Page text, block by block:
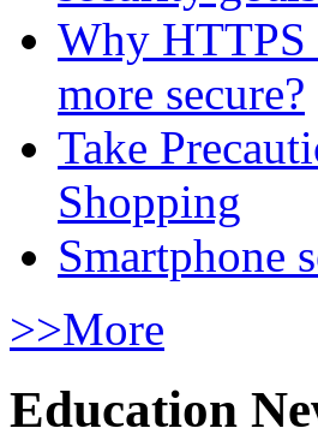
Why HTTPS
more secure?
Take
Shopping
Smartphone
>>More
Education